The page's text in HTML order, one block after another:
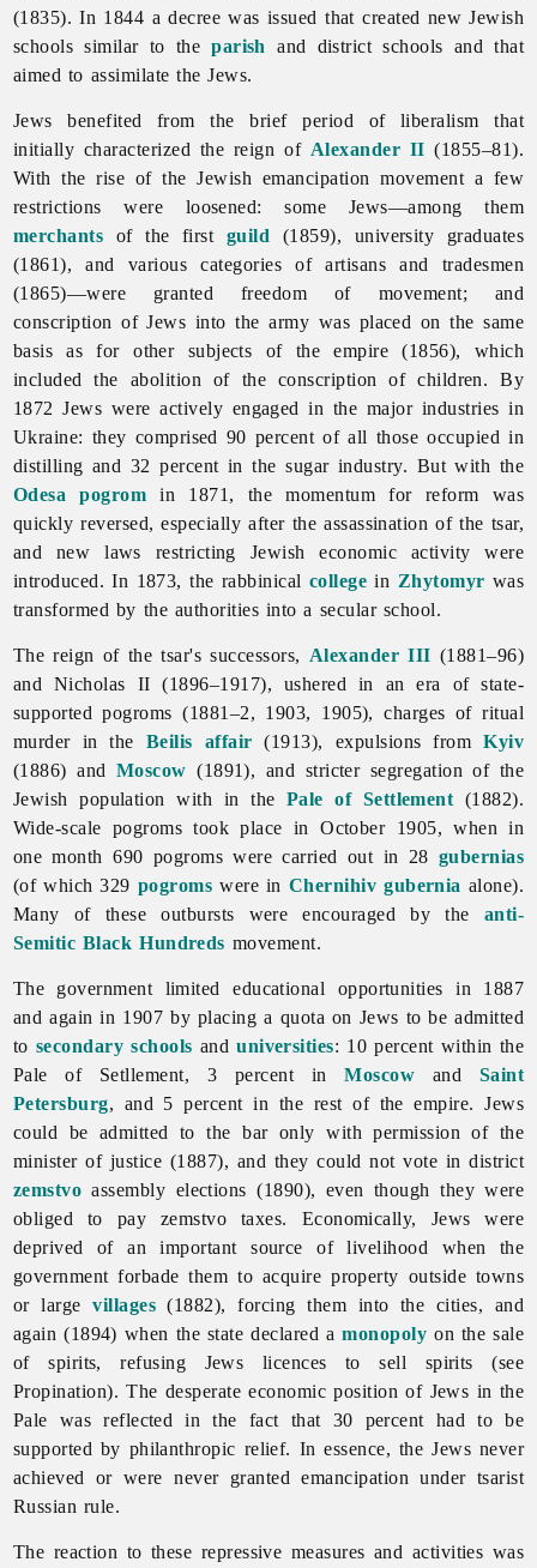
(1835). In 1844 a decree was issued that created new Jewish
schools similar to theparish
and district schools and that
aimed to assimilate the Jews.
Jews benefited from the brief period of liberalism that
initially characterized the reign of Alexander II (1855–81).
With the rise of the Jewish emancipation movement a few
restrictions were loosened: some Jews—among them
merchants of the first guild (1859), university graduates
(1861), and various categories of artisans and tradesmen
(1865)—were granted freedom of movement; and
conscription ofJews into the army was placed on the same
basis as for other subjects of the empire (1856), which
included the abolition of the conscription of children. By
1872 Jews were actively engaged in the major industries in
Ukraine: they comprised 90 percent of all those occupied in
distilling and 32 percent in thesugar industry. But with the
Odesa
pogrom in 1871, the momentum for reform was
quickly reversed, especially after the assassination of the tsar,
and new laws restricting Jewish economic activity were
introduced. In 1873, the rabbinical college in Zhytomyr was
transformed by the authorities into a secular school.
The reign of the tsar's successors, Alexander III (1881–96)
and Nicholas II (1896–1917), ushered in an era of state-
supported pogroms (1881–2, 1903, 1905), charges of ritual
murder in the Beilis affair (1913), expulsions fromKyiv
(1886) and Moscow (1891), and stricter segregation of the
Jewish population with in the Pale of Settlement (1882).
Wide-scale pogroms took place in October 1905, when in
one month 690 pogroms were carried out in 28 gubernias
(of which 329 pogroms were in Chernihiv gubernia alone).
Many of these outbursts were encouraged by the anti-
Semitic Black Hundreds movement.
The government limited educational opportunities in 1887
and again in 1907 by placing a quota on Jews to be admitted
to secondary schools anduniversities: 10 percent within the
Pale of Setllement, 3 percent inMoscow and Saint
Petersburg, and 5 percent in the rest of the empire. Jews
could be admitted to the bar only with permission of the
minister of justice (1887), and they could not vote in district
zemstvo assembly elections (1890), even though they were
obliged to pay zemstvo taxes. Economically, Jews were
deprived of an important source of livelihood when the
government forbade them to acquire property outside towns
or largevillages(1882), forcing them into the cities, and
again (1894) when the state declared amonopoly on the sale
of spirits, refusing Jews licences to sell spirits (see
Propination). The desperate economic position of Jews in the
Pale was reflected in the fact that 30 percent had to be
supported by philanthropic relief. In essence, the Jews never
achieved or were never granted emancipation under tsarist
Russian rule.
The reaction to these repressive measures and activities was